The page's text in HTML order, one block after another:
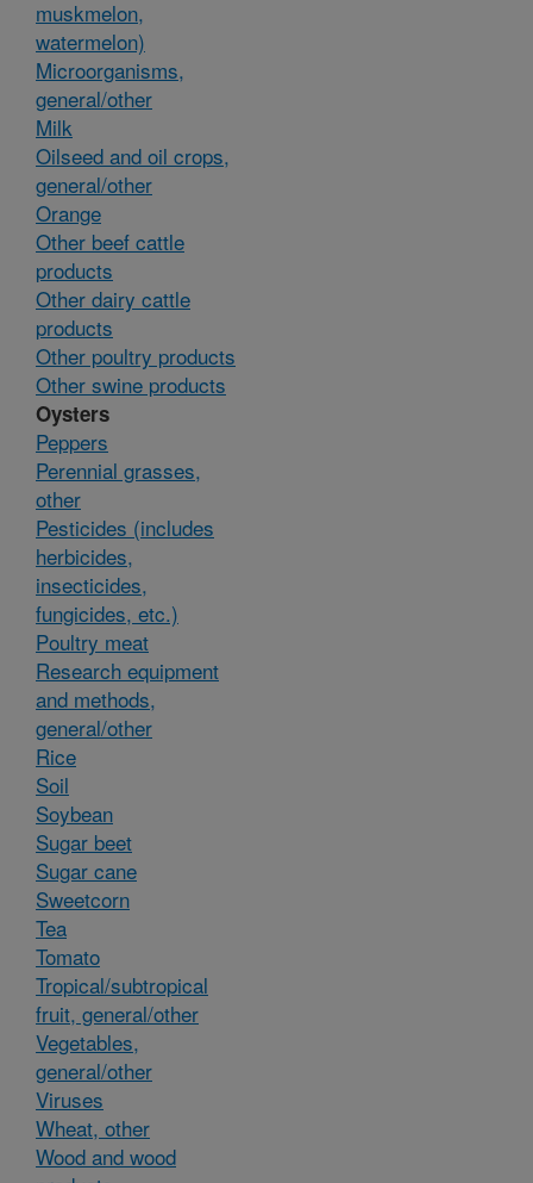
muskmelon,
watermelon)
Microorganisms,
general/other
Milk
Oilseed and oil crops,
general/other
Orange
Other beef cattle
products
Other dairy cattle
products
Other poultry products
Other swine products
Oysters
Peppers
Perennial grasses,
other
Pesticides (includes
herbicides,
insecticides,
fungicides, etc.)
Poultry meat
Research equipment
and methods,
general/other
Rice
Soil
Soybean
Sugar beet
Sugar cane
Sweetcorn
Tea
Tomato
Tropical/subtropical
fruit, general/other
Vegetables,
general/other
Viruses
Wheat, other
Wood and wood